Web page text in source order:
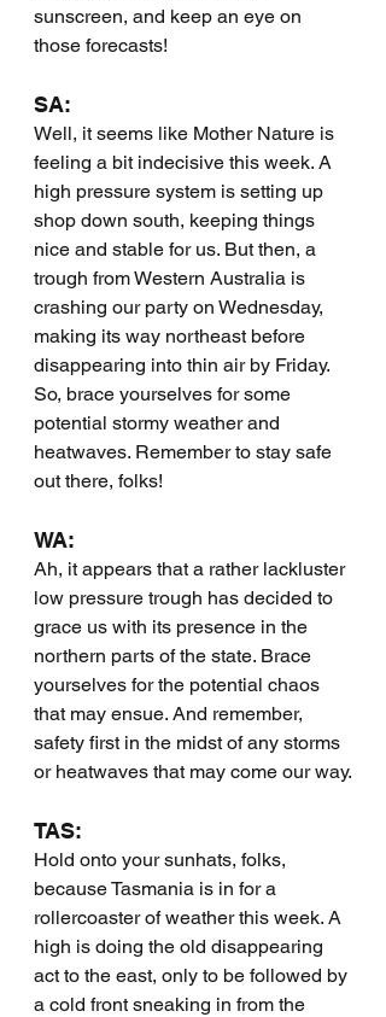
sunscreen, and keep an eye on
those forecasts!
SA:
Well, it seems like Mother Nature is
feeling a bit indecisive this week. A
high pressure system is setting up
shop down south, keeping things
nice and stable for us. But then, a
trough from Western Australia is
crashing our party on Wednesday,
making its way northeast before
disappearing into thin air by Friday.
So, brace yourselves for some
potential stormy weather and
heatwaves. Remember to stay safe
out there, folks!
WA:
Ah, it appears that a rather lackluster
low pressure trough has decided to
grace us with its presence in the
northern parts of the state. Brace
yourselves for the potential chaos
that may ensue. And remember,
safety first in the midst of any storms
or heatwaves that may come our way.
TAS:
Hold onto your sunhats, folks,
because Tasmania is in for a
rollercoaster of weather this week. A
high is doing the old disappearing
act to the east, only to be followed by
a cold front sneaking in from the